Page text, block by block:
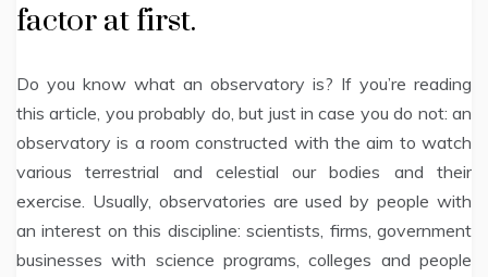
factor at first.
Do you know what an observatory is? If you’re reading
this article, you probably do, but just in case you do not: an
observatory is a room constructed with the aim to watch
various terrestrial and celestial our bodies and their
exercise. Usually, observatories are used by people with
an interest on this discipline: scientists, firms, government
businesses with science programs, colleges and people